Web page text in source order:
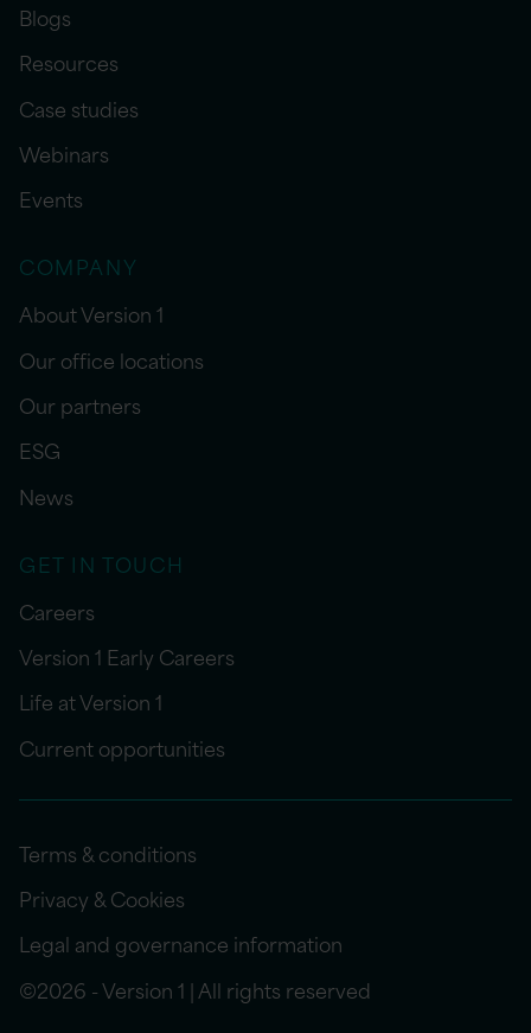
Blogs
Resources
Case studies
Webinars
Events
COMPANY
About Version 1
Our office locations
Our partners
ESG
News
GET IN TOUCH
Careers
Version 1 Early Careers
Life at Version 1
Current opportunities
Terms & conditions
Privacy & Cookies
Legal and governance information
©2026 - Version 1 | All rights reserved